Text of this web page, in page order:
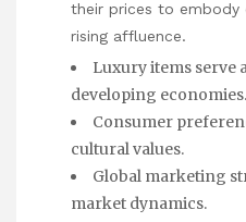
their prices to embody
rising affluence.
Luxury items serve
developing economies.
Consumer
cultural values.
Global marketing
market dynamics.